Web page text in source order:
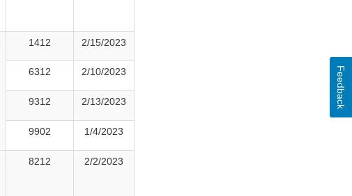
1412 2/15/2023
6312 2/10/2023
9312 2/13/2023
9902 1/4/2023
8212 2/2/2023
Feedback